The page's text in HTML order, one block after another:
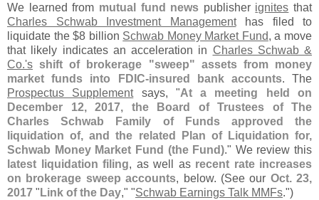
We learned from mutual fund news publisher ignites that
Charles Schwab Investment Managementhas filed to
liquidate the $8 billion Schwab Money Market Fund, a move
that likely indicates an acceleration in Charles Schwab &
Co.'s shift of brokerage "sweep" assets from money
market funds into FDIC-insured bank accounts. The
Prospectus Supplementsays, "At a meeting held on
December 12, 2017, the Board of Trustees of The
Charles Schwab Family of Funds approved the
liquidation of, and the related Plan of Liquidation for,
Schwab Money Market Fund (the Fund)." We review this
latest liquidation filing, as well as recent rate increases
on brokerage sweep accounts, below. (See our Oct. 23,
2017 " Link of the Day," "Schwab Earnings Talk MMFs.")